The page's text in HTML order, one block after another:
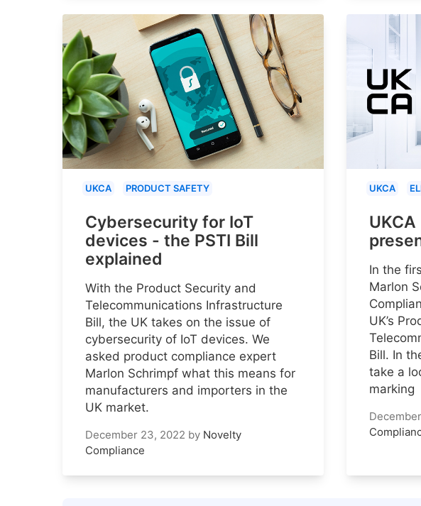
UKCA PRODUCT SAFETY
Cybersecurity for IoT
devices - the PSTI Bill
explained
With the Product Security and
Telecommunications Infrastructure
Bill, the UK takes on the issue of
cybersecurity of IoT devices. We
asked product compliance expert
Marlon Schrimpf what this means for
manufacturers and importers in the
UK market.
December 23, 2022 by Novelty
Compliance
UKCA
In the
Marlon
UK’s
Bill. In
take a
marking